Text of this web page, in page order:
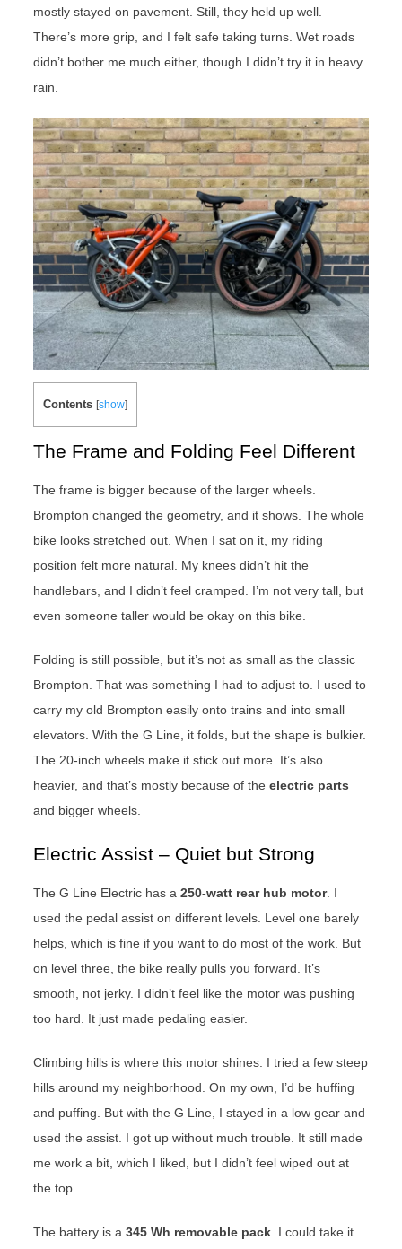
mostly stayed on pavement. Still, they held up well.
There’s more grip, and I felt safe taking turns. Wet roads
didn’t bother me much either, though I didn’t try it in heavy
rain.
Contents [show]
The Frame and Folding Feel Different
The frame is bigger because of the larger wheels.
Brompton changed the geometry, and it shows. The whole
bike looks stretched out. When I sat on it, my riding
position felt more natural. My knees didn’t hit the
handlebars, and I didn’t feel cramped. I’m not very tall, but
even someone taller would be okay on this bike.
Folding is still possible, but it’s not as small as the classic
Brompton. That was something I had to adjust to. I used to
carry my old Brompton easily onto trains and into small
elevators. With the G Line, it folds, but the shape is bulkier.
The 20-inch wheels make it stick out more. It’s also
heavier, and that’s mostly because of theelectric parts
and bigger wheels.
Electric Assist – Quiet but Strong
The G Line Electric has a250-watt rear hub motor. I
used the pedal assist on different levels. Level one barely
helps, which is fine if you want to do most of the work. But
on level three, the bike really pulls you forward. It’s
smooth, not jerky. I didn’t feel like the motor was pushing
too hard. It just made pedaling easier.
Climbing hills is where this motor shines. I tried a few steep
hills around my neighborhood. On my own, I’d be huffing
and puffing. But with the G Line, I stayed in a low gear and
used the assist. I got up without much trouble. It still made
me work a bit, which I liked, but I didn’t feel wiped out at
the top.
The battery is a345 Wh removable pack . I could take it